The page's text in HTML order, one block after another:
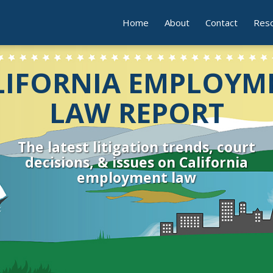
Home About Contact
LAW REPORT
The latest litigation trends, court
decisions, & issues on California
employment law